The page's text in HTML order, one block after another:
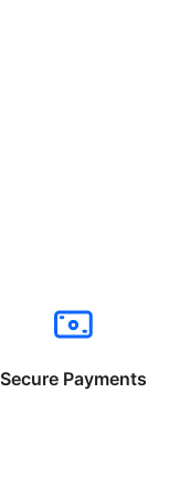
Secure Payments